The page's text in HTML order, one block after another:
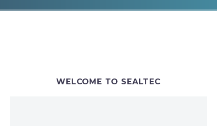
WELCOME TO SEALTEC